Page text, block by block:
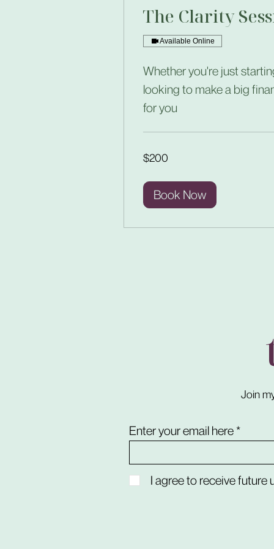
The Clarity
Available Online
Whether you're just
looking to make a big
for you
US
dollars
$200
Book Now
Join
Enter your email here
I agree to receive future